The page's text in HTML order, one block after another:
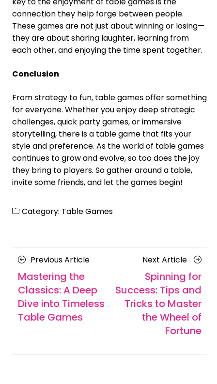
connection they help forge between people.
These games are not just about winning or losing—
they are about sharing laughter, learning from
each other, and enjoying the time spent together.
Conclusion
From strategy to fun, table games offer something
for everyone. Whether you enjoy deep strategic
challenges, quick party games, or immersive
storytelling, there is a table game that fits your
style and preference. As the world of table games
continues to grow and evolve, so too does the joy
they bring to players. So gather around a table,
invite some friends, and let the games begin!
Category: Table Games
Posts
navigation
Previous ArticlePrevious
Mastering the
Classics: A Deep
Dive into Timeless
Table Games
Next Article
Next
Article
Spinning for
Success: Tips and
Tricks to Master
the Wheel of
Fortune